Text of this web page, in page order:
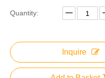
Quantity:
Inquire